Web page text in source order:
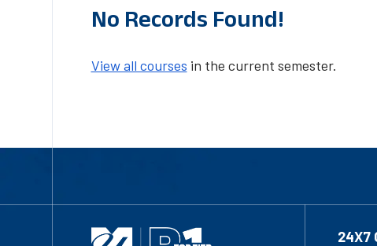
No Records Found!
View all courses in the current semester.
24X7